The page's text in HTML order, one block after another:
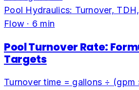
Pool Hydraulics: Turnover,
Flow · 6 min
Pool Turnover Rate:
Targets
Turnover time = gallons ÷